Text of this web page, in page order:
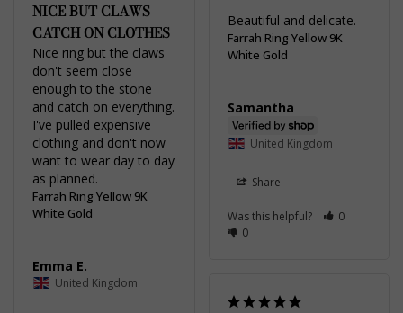
Beautiful and delicate.
Farrah Ring Yellow 9K
White Gold
Samantha
United Kingdom
Share
Was this helpful?
0
0
NICE BUT CLAWS
CATCH ON CLOTHES
Nice ring but the claws
don't seem close
enough to the stone
and catch on everything.
I've pulled expensive
clothing and don't now
want to wear day to day
Farrah Ring Yellow 9K
White Gold
Emma E.
United Kingdom